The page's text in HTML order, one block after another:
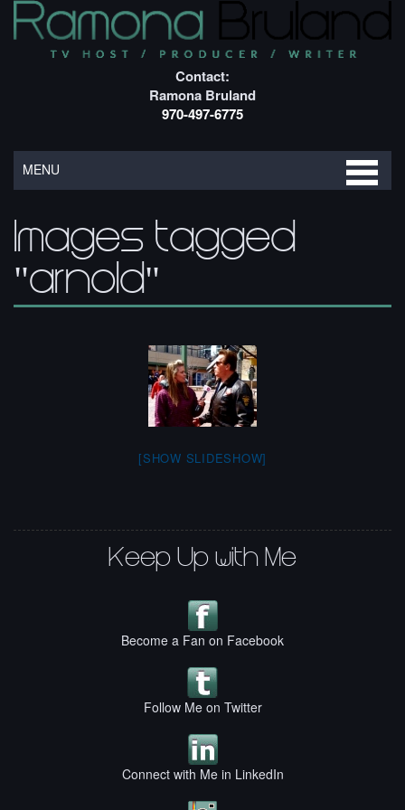
Contact:
Ramona Bruland
970-497-6775
MENU
Images tagged
"arnold"
[SHOW SLIDESHOW]
Keep Up with Me
Become a Fan on Facebook
Follow Me on Twitter
Connect with Me in LinkedIn